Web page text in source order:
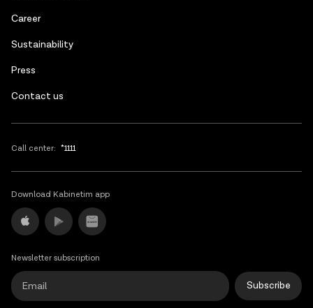
Сareer
Sustainability
Press
Contact us
Call center: *1111
Download Kabinetim app
Newsletter subscription
Subscribe